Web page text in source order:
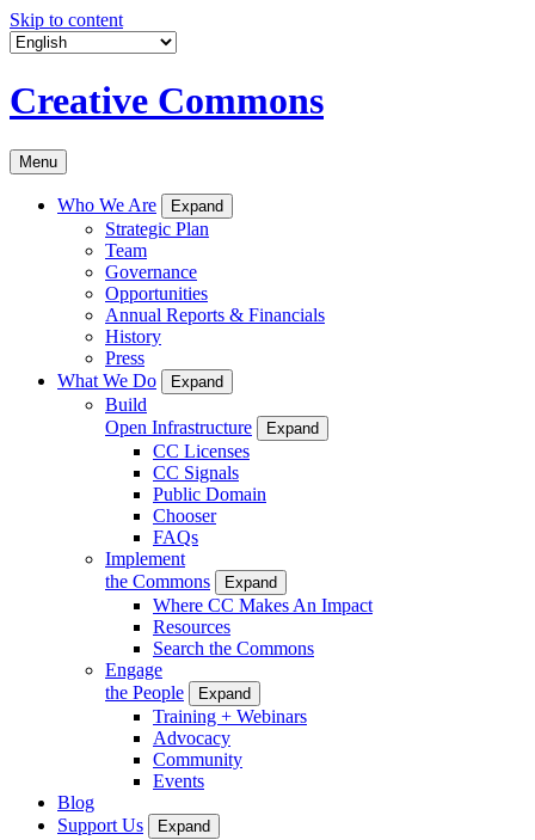
Skip to content
Creative Commons
Menu
Who We Are Expand
Strategic Plan
Team
Governance
Opportunities
Annual Reports & Financials
History
Press
What We Do
Expand
Build
Open Infrastructure
Expand
CC Licenses
CC Signals
Public Domain
Chooser
FAQs
Implement
the Commons
Expand
Where CC Makes An Impact
Resources
Search the Commons
Engage
the People
Expand
Training + Webinars
Advocacy
Community
Events
Blog
Support Us
Expand